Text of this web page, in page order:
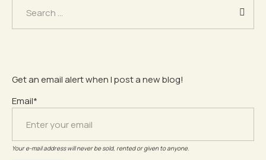
Get an email alert when I post a new blog!
Email*
Your e-mail address will never be sold, rented or given to anyone.